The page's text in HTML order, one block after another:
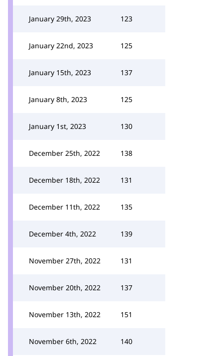
January 29th, 2023 123
January 22nd, 2023 125
January 15th, 2023 137
January 8th, 2023 125
January 1st, 2023 130
December 25th, 2022 138
December 18th, 2022 131
December 11th, 2022 135
December 4th, 2022 139
November 27th, 2022 131
November 20th, 2022 137
November 13th, 2022 151
November 6th, 2022 140